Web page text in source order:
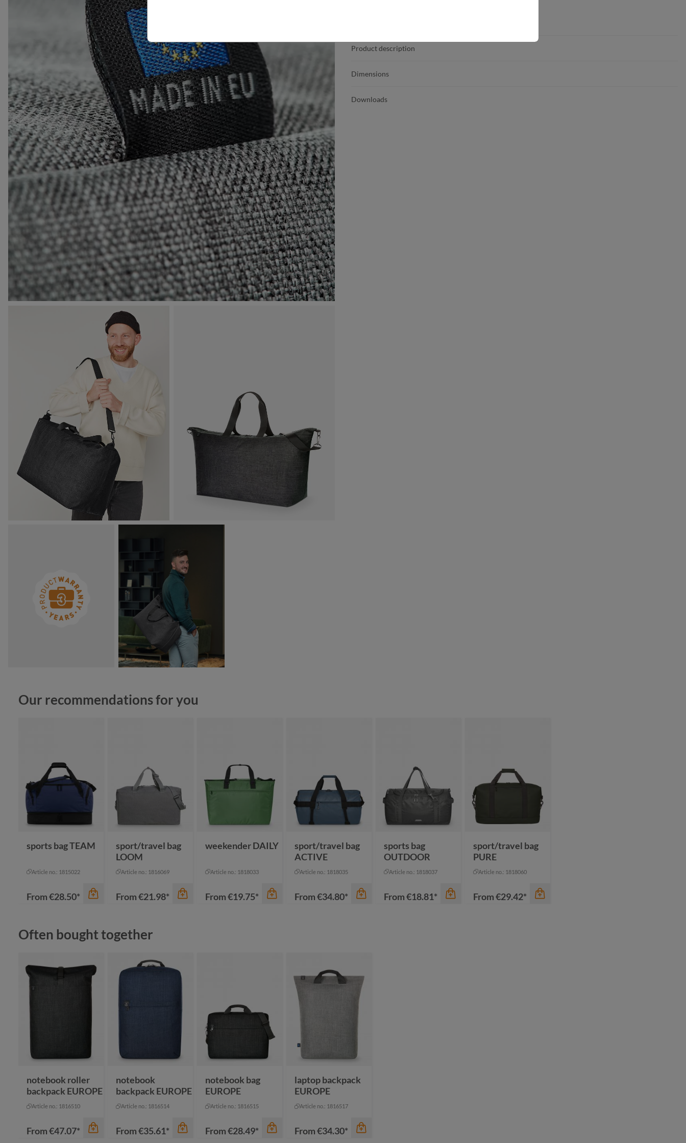
Product description
Dimensions
Downloads
Skip product gallery
Our recommendations for you
sports bag TEAM
Article no.: 1815022
From€28.50*
sport/travel bag
LOOM
Article no.: 1816069
From€21.98*
weekender DAILY
Article no.: 1818033
From€19.75*
+1
sport/travel bag
ACTIVE
Article no.: 1818035
From€34.80*
sports bag
OUTDOOR
Article no.: 1818037
From€18.81*
sport/travel bag
PURE
Article no.: 1818060
From€29.42*
Skip product gallery
Often bought together
notebook roller
backpack EUROPE
Article no.: 1816510
From€47.07*
notebook
backpack EUROPE
Article no.: 1816514
From€35.61*
notebook bag
EUROPE
Article no.: 1816515
From€28.49*
laptop backpack
EUROPE
Article no.: 1816517
From€34.30*